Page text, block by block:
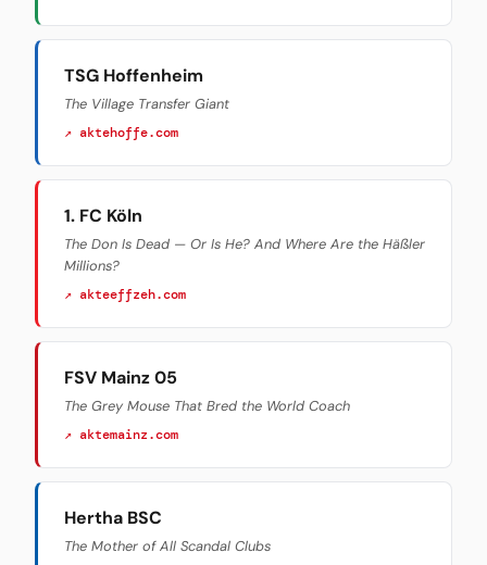
TSG Hoffenheim
The Village Transfer Giant
↗ aktehoffe.com
1. FC Köln
The Don Is Dead — Or Is He? And Where Are the Häßler
Millions?
↗ akteeffzeh.com
FSV Mainz 05
The Grey Mouse That Bred the World Coach
↗ aktemainz.com
Hertha BSC
The Mother of All Scandal Clubs